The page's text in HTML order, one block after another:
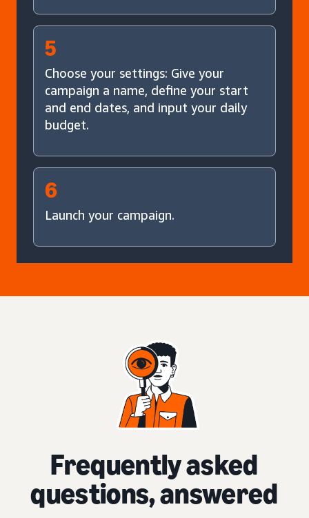
5
Choose your settings: Give your
campaign a name, define your start
and end dates, and input your daily
budget.
6
Launch your campaign.
Frequently asked
questions, answered